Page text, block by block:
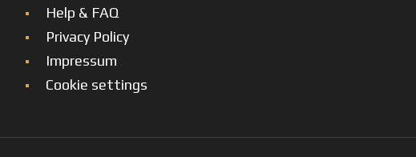
Help & FAQ
Privacy Policy
Impressum
Cookie settings